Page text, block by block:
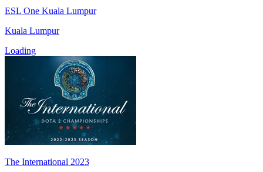
ESL One Kuala Lumpur
Kuala Lumpur
Loading
The International 2023